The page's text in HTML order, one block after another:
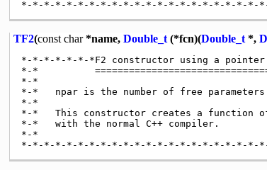
TF2(const char*name, Double_t(*fcn)(Double_t*,
*-*-*-*-*-*-*F2 constructor using a
*-*
*-*
*-*   npar is the number of free
*-*
*-*   This constructor creates a function of
*-*   with the normal C++ compiler.
*-*